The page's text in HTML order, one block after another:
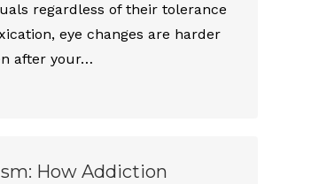
regardless of their tolerance
eye changes are harder
after your…
How Addiction